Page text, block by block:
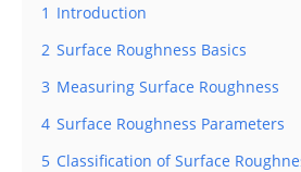
1 Introduction
2 Surface Roughness Basics
3 Measuring Surface Roughness
4 Surface Roughness Parameters
5 Classification of Surface